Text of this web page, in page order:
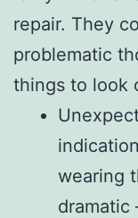
repair. They
problematic
things to look
wearing
dramatic